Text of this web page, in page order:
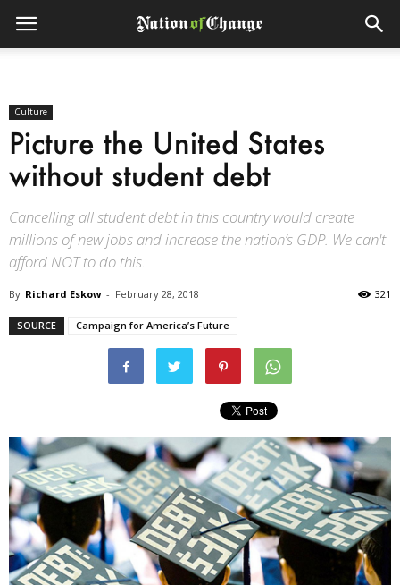
Culture
Picture the United States
without student debt
Cancelling all student debt in this country would create
millions of new jobs and increase the nation’s GDP. We can't
afford NOT to do this.
By Richard Eskow - February 28, 2018 321
SOURCE Campaign for America’s Future